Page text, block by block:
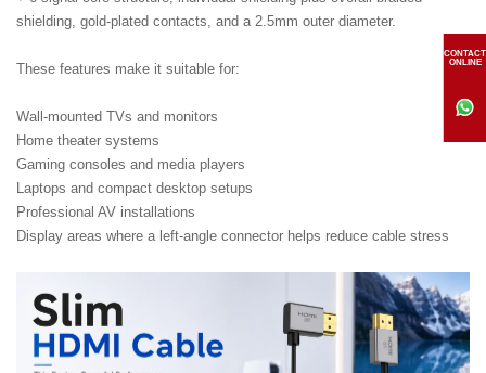
shielding, gold-plated contacts, and a 2.5mm outer diameter.
These features make it suitable for:
Wall-mounted TVs and monitors
Home theater systems
Gaming consoles and media players
Laptops and compact desktop setups
Professional AV installations
Display areas where a left-angle connector helps reduce cable stress
CONTACT
ONLINE